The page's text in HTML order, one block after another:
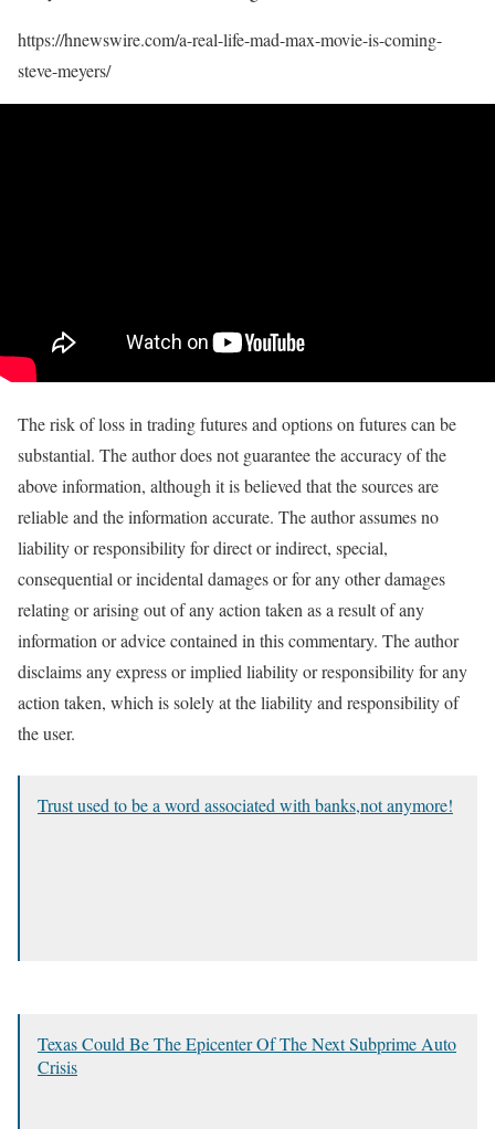
https://hnewswire.com/a-real-life-mad-max-movie-is-coming-
steve-meyers/
The risk of loss in trading futures and options on futures can be
substantial. The author does not guarantee the accuracy of the
above information, although it is believed that the sources are
reliable and the information accurate. The author assumes no
liability or responsibility for direct or indirect, special,
consequential or incidental damages or for any other damages
relating or arising out of any action taken as a result of any
information or advice contained in this commentary. The author
disclaims any express or implied liability or responsibility for any
action taken, which is solely at the liability and responsibility of
the user.
Trust used to be a word associated with banks,not anymore!
Texas Could Be The Epicenter Of The Next Subprime Auto
Crisis